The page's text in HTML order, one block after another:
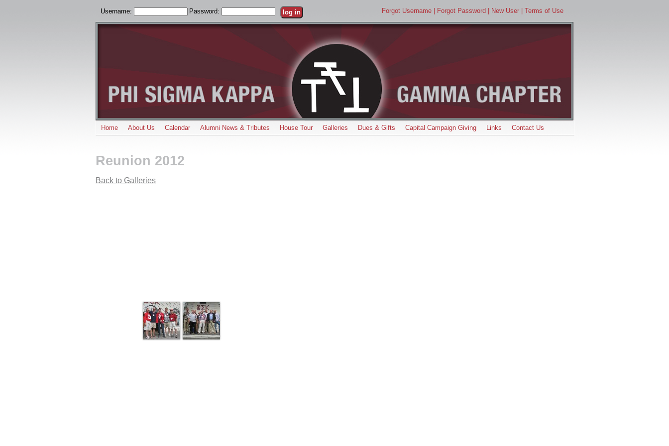
Username: Password: Forgot Username | Forgot Password | New User | Terms of Use
Home About Us Calendar Alumni News & Tributes House Tour Galleries Dues & Gifts Capital Campaign Giving Links Contact Us
Reunion 2012
Back to Galleries